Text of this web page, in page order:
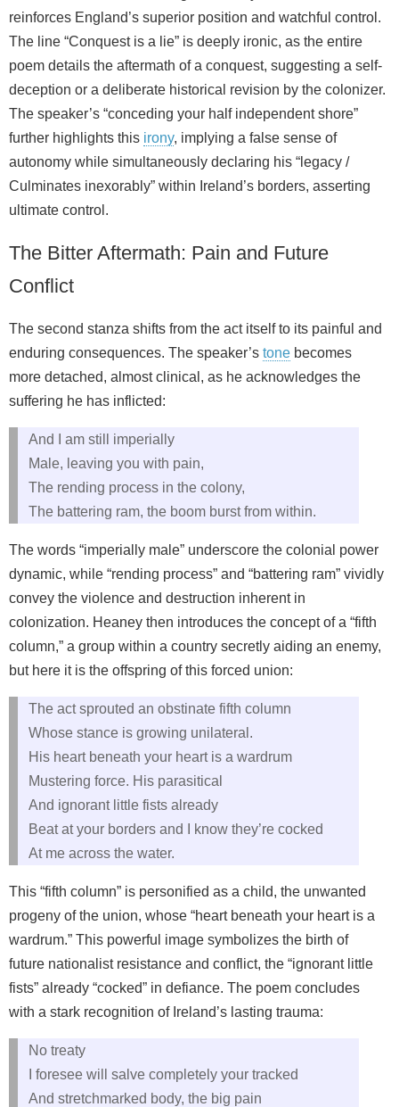
reinforces England’s superior position and watchful control.
The line “Conquest is a lie” is deeply ironic, as the entire
poem details the aftermath of a conquest, suggesting a self-
deception or a deliberate historical revision by the colonizer.
The speaker’s “conceding your half independent shore”
further highlights this irony, implying a false sense of
autonomy while simultaneously declaring his “legacy /
Culminates inexorably” within Ireland’s borders, asserting
ultimate control.
The Bitter Aftermath: Pain and Future
Conflict
The second stanza shifts from the act itself to its painful and
enduring consequences. The speaker’s tone becomes
more detached, almost clinical, as he acknowledges the
suffering he has inflicted:
And I am still imperially
Male, leaving you with pain,
The rending process in the colony,
The battering ram, the boom burst from within.
The words “imperially male” underscore the colonial power
dynamic, while “rending process” and “battering ram” vividly
convey the violence and destruction inherent in
colonization. Heaney then introduces the concept of a “fifth
column,” a group within a country secretly aiding an enemy,
but here it is the offspring of this forced union:
The act sprouted an obstinate fifth column
Whose stance is growing unilateral.
His heart beneath your heart is a wardrum
Mustering force. His parasitical
And ignorant little fists already
Beat at your borders and I know they’re cocked
At me across the water.
This “fifth column” is personified as a child, the unwanted
progeny of the union, whose “heart beneath your heart is a
wardrum.” This powerful image symbolizes the birth of
future nationalist resistance and conflict, the “ignorant little
fists” already “cocked” in defiance. The poem concludes
with a stark recognition of Ireland’s lasting trauma:
No treaty
I foresee will salve completely your tracked
And stretchmarked body, the big pain